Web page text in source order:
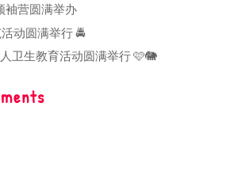
袖营圆满举办
活动圆满举行 🚔
人卫生教育活动圆满举行 🩷🐘